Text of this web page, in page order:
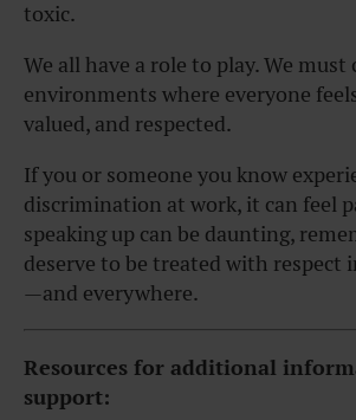
toxic.
We all have a role to play. We must
environments where everyone
valued, and respected.
If you or someone you know
discrimination at work, it can feel
speaking up can be daunting,
deserve to be treated with respect
—and everywhere.
Resources for additional
support: